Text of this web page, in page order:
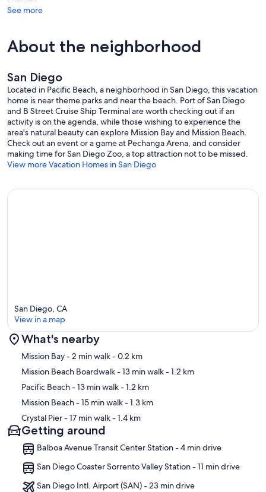
Our prices include all fees. No hidden fees.
See more
About the neighborhood
San Diego
Located in Pacific Beach, a neighborhood in San Diego, this vacation
home is near theme parks and near the beach. Port of San Diego
and B Street Cruise Ship Terminal are worth checking out if an
activity is on the agenda, while those wishing to experience the
area's natural beauty can explore Mission Bay and Mission Beach.
Check out an event or a game at Pechanga Arena, and consider
making time for San Diego Zoo, a top attraction not to be missed.
View more Vacation Homes in San Diego
Map
San Diego, CA
View in a map
What's nearby
Mission Bay- 2 min walk- 0.2 km
Mission Beach Boardwalk- 13 min walk- 1.2 km
Pacific Beach- 13 min walk- 1.2 km
Mission Beach- 15 min walk- 1.3 km
Crystal Pier- 17 min walk- 1.4 km
Getting around
Balboa Avenue Transit Center Station - 4 min drive
San Diego Coaster Sorrento Valley Station - 11 min drive
San Diego Intl. Airport (SAN) - 23 min drive